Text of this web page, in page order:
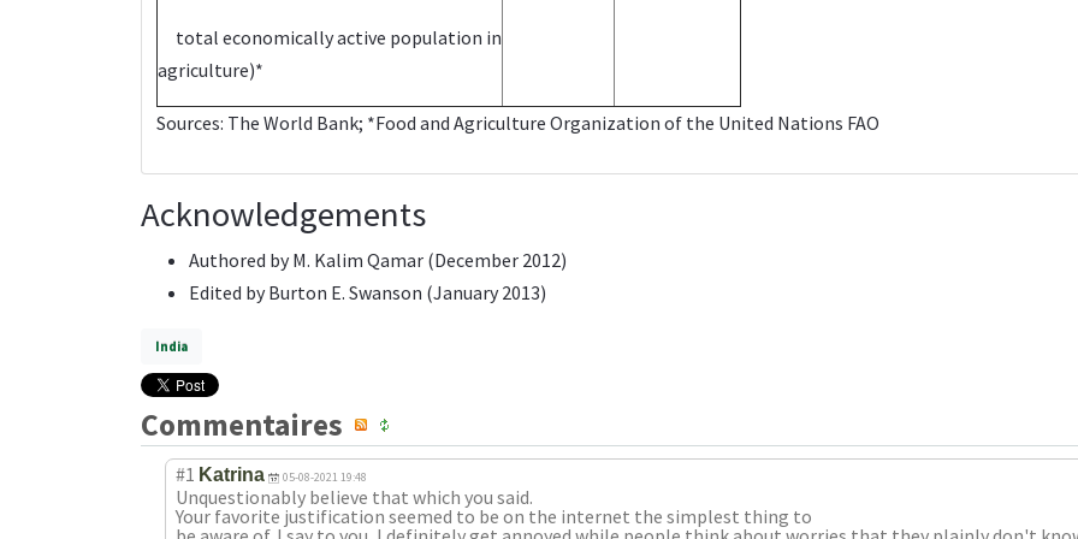
total economically active population in
agriculture)*
Sources: The World Bank; *Food and Agriculture Organization of the United Nations FAO
Acknowledgements
Authored by M. Kalim Qamar (December 2012)
Edited by Burton E. Swanson (January 2013)
India
Commentaires
#1 Katrina 05-08-2021 19:48
Unquestionably believe that which you said.
Your favorite justification seemed to be on the internet the simplest thing to